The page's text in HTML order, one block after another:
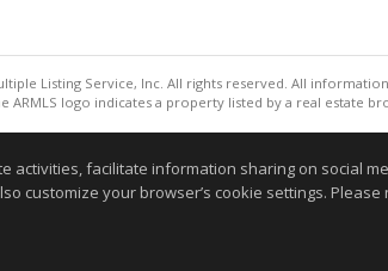
Listing Service, Inc. All rights reserved. All
ARMLS logo indicates a property listed by a real estate
activities, facilitate information sharing on social
customize your browser’s cookie settings.